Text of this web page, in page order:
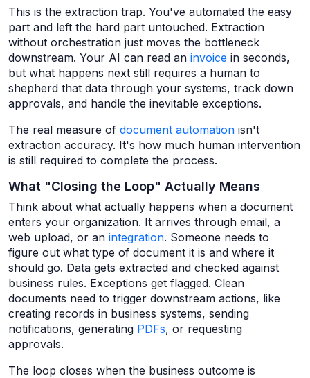
This is the extraction trap. You've automated the easy
part and left the hard part untouched. Extraction
without orchestration just moves the bottleneck
downstream. Your AI can read an invoice in seconds,
but what happens next still requires a human to
shepherd that data through your systems, track down
approvals, and handle the inevitable exceptions.
The real measure of document automation isn't
extraction accuracy. It's how much human intervention
is still required to complete the process.
What "Closing the Loop" Actually Means
Think about what actually happens when a document
enters your organization. It arrives through email, a
web upload, or an integration. Someone needs to
figure out what type of document it is and where it
should go. Data gets extracted and checked against
business rules. Exceptions get flagged. Clean
documents need to trigger downstream actions, like
creating records in business systems, sending
notifications, generating PDFs, or requesting
approvals.
The loop closes when the business outcome is